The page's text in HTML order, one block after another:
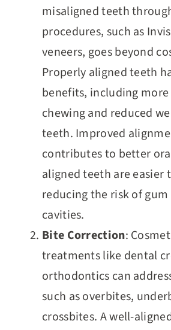
misaligned teeth
procedures, such as
veneers, goes beyond
Properly aligned teeth
benefits, including
chewing and reduced
teeth. Improved
contributes to better
aligned teeth are easier
reducing the risk of gum
cavities.
Bite Correction:
treatments like dental
orthodontics can
such as overbites,
crossbites. A well-